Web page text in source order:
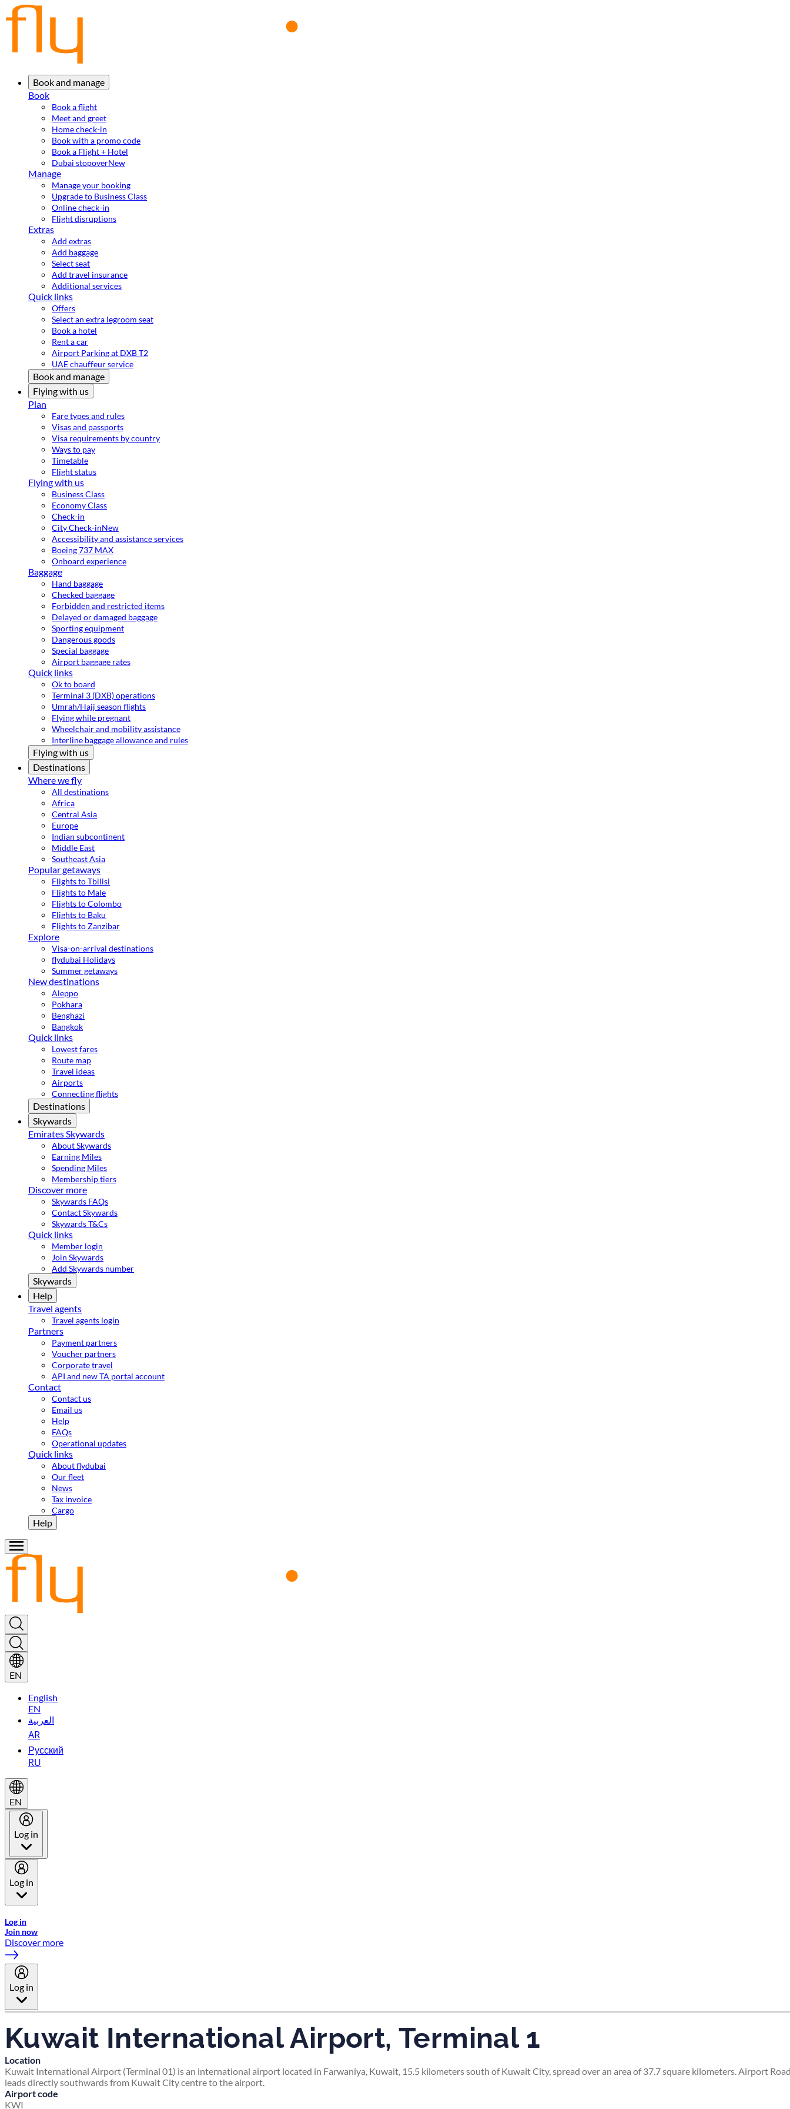
Book and manage
Book
Book a flight
Meet and greet
Home check-in
Book with a promo code
Book a Flight + Hotel
Dubai stopoverNew
Manage
Manage your booking
Upgrade to Business Class
Online check-in
Flight disruptions
Extras
Add extras
Add baggage
Select seat
Add travel insurance
Additional services
Quick links
Offers
Select an extra legroom seat
Book a hotel
Rent a car
Airport Parking at DXB T2
UAE chauffeur service
Book and manage
Flying with us
Plan
Fare types and rules
Visas and passports
Visa requirements by country
Ways to pay
Timetable
Flight status
Flying with us
Business Class
Economy Class
Check-in
City Check-inNew
Accessibility and assistance services
Boeing 737 MAX
Onboard experience
Baggage
Hand baggage
Checked baggage
Forbidden and restricted items
Delayed or damaged baggage
Sporting equipment
Dangerous goods
Special baggage
Airport baggage rates
Quick links
Ok to board
Terminal 3 (DXB) operations
Umrah/Hajj season flights
Flying while pregnant
Wheelchair and mobility assistance
Interline baggage allowance and rules
Flying with us
Destinations
Where we fly
All destinations
Africa
Central Asia
Europe
Indian subcontinent
Middle East
Southeast Asia
Popular getaways
Flights to Tbilisi
Flights to Male
Flights to Colombo
Flights to Baku
Flights to Zanzibar
Explore
Visa-on-arrival destinations
flydubai Holidays
Summer getaways
New destinations
Aleppo
Pokhara
Benghazi
Bangkok
Quick links
Lowest fares
Route map
Travel ideas
Airports
Connecting flights
Destinations
Skywards
Emirates Skywards
About Skywards
Earning Miles
Spending Miles
Membership tiers
Discover more
Skywards FAQs
Contact Skywards
Skywards T&Cs
Quick links
Member login
Join Skywards
Add Skywards number
Skywards
Help
Travel agents
Travel agents login
Partners
Payment partners
Voucher partners
Corporate travel
API and new TA portal account
Contact
Contact us
Email us
Help
FAQs
Operational updates
Quick links
About flydubai
Our fleet
News
Tax invoice
Cargo
Help
EN
English
EN
العربية
AR
Русский
RU
EN
Log in
Log in
Log in
Join now
Discover more
Log in
Kuwait International Airport, Terminal 1
Location
Kuwait International Airport (Terminal 01) is an international airport located in Farwaniya, Kuwait, 15.5 kilometers south of Kuwait City, spread over an area of 37.7 square kilometers. Airport
leads directly southwards from Kuwait City centre to the airport.
Airport code
KWI